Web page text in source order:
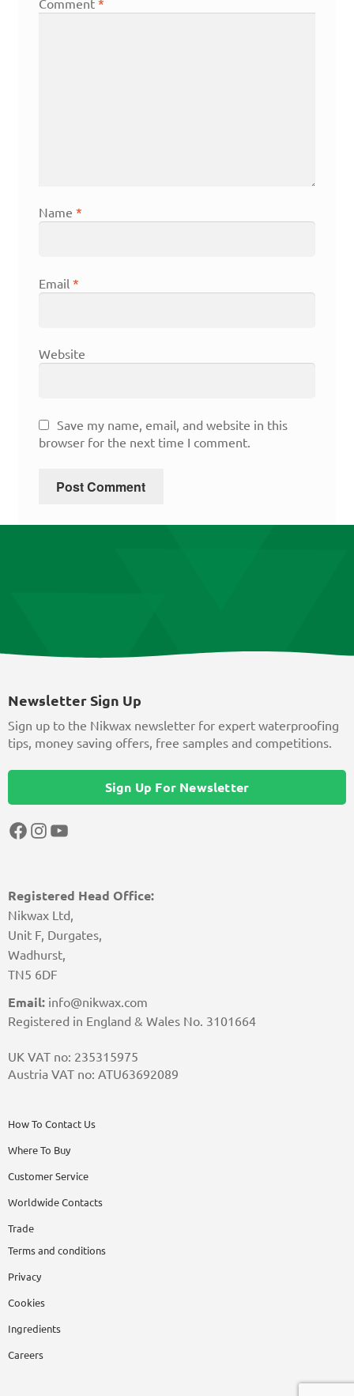
Comment *
Name *
Email *
Website
Save my name, email, and website in this
browser for the next time I comment.
Registered Head Office:
Nikwax Ltd,
Unit F, Durgates,
Wadhurst,
TN5 6DF
Email: info@nikwax.com
Registered in England & Wales No. 3101664
UK VAT no: 235315975
Austria VAT no: ATU63692089
How To Contact Us
Where To Buy
Customer Service
Worldwide Contacts
Trade
Terms and conditions
Privacy
Cookies
Ingredients
Careers
Newsletter Sign Up
Sign up to the Nikwax newsletter for expert waterproofing
tips, money saving offers, free samples and competitions.
Sign Up For Newsletter
Facebook
Instagram
YouTube